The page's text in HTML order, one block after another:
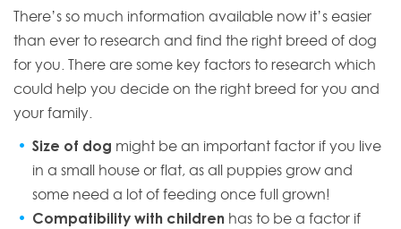
There’s so much information available now it’s easier
than ever to research and find the right breed of dog
for you. There are some key factors to research which
could help you decide on the right breed for you and
your family.
Size of dog might be an important factor if you live
in a small house or flat, as all puppies grow and
some need a lot of feeding once full grown!
Compatibility with children has to be a factor if